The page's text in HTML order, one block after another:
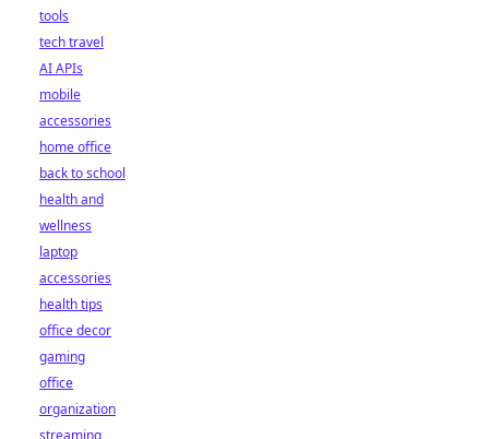
tools
tech travel
AI APIs
mobile
accessories
home office
back to school
health and
wellness
laptop
accessories
health tips
office decor
gaming
office
organization
streaming